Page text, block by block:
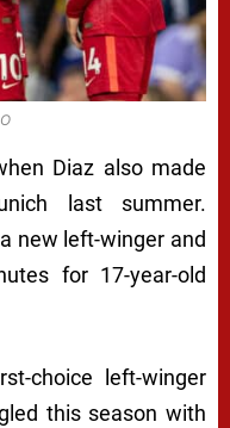
Diaz also made
last summer.
new left-winger and
for 17-year-old
choice left-winger
this season with